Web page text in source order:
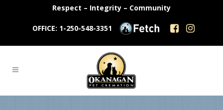
Respect – Integrity – Community
OFFICE: 1-250-548-3351